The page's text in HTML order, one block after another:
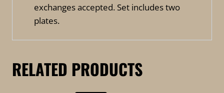
exchanges accepted. Set includes two
plates.
RELATED PRODUCTS